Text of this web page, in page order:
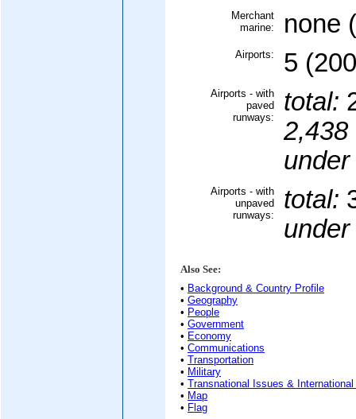
Merchant
marine:
none
Airports: 5
Airports - with
paved
runways:
total:
2,438
Airports - with
unpaved
runways:
total:
Also See:
• Background & Country Profile
• Geography
• People
• Government
• Economy
• Communications
• Transportation
• Military
• Transnational Issues &
• Map
• Flag